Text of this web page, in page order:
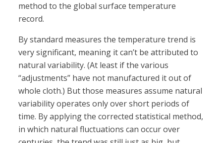
method to the global surface temperature
record.
By standard measures the temperature trend is
very significant, meaning it can’t be attributed to
natural variability. (At least if the various
“adjustments” have not manufactured it out of
whole cloth.) But those measures assume natural
variability operates only over short periods of
time. By applying the corrected statistical method,
in which natural fluctuations can occur over